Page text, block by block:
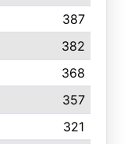
387
382
368
357
321